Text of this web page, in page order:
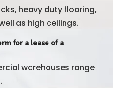
heavy duty flooring,
as high ceilings.
for a lease of a
warehouses range